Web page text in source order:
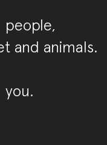
people,
and animals.
you.